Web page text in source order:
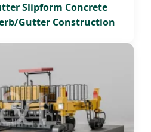
Slipform Concrete
Gutter Construction